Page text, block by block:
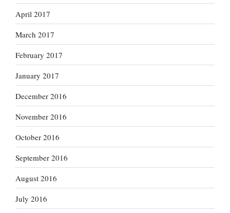
April 2017
March 2017
February 2017
January 2017
December 2016
November 2016
October 2016
September 2016
August 2016
July 2016